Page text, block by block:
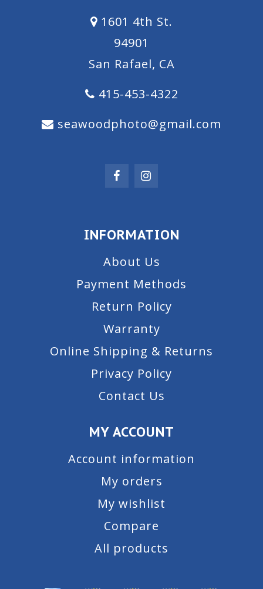
1601 4th St.
94901
San Rafael, CA
415-453-4322
seawoodphoto@gmail.com
INFORMATION
About Us
Payment Methods
Return Policy
Warranty
Online Shipping & Returns
Privacy Policy
Contact Us
MY ACCOUNT
Account information
My orders
My wishlist
Compare
All products